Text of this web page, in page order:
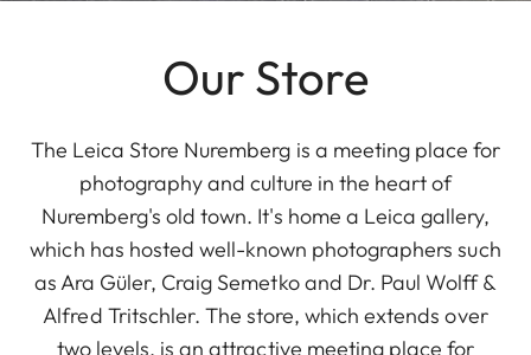
Our Store
The Leica Store Nuremberg is a meeting place for
photography and culture in the heart of
Nuremberg's old town. It's home a Leica gallery,
which has hosted well-known photographers such
as Ara Güler, Craig Semetko and Dr. Paul Wolff &
Alfred Tritschler. The store, which extends over
two levels, is an attractive meeting place for